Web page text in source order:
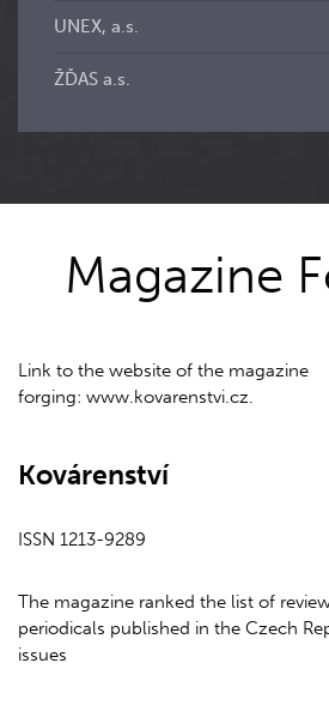
UNEX, a.s.
ŽĎAS a.s.
Magazine
Link to the website of the magazine
forging: www.kovarenstvi.cz.
Kovárenství
ISSN 1213-9289
The magazine ranked the list of
periodicals published in the Czech
issues